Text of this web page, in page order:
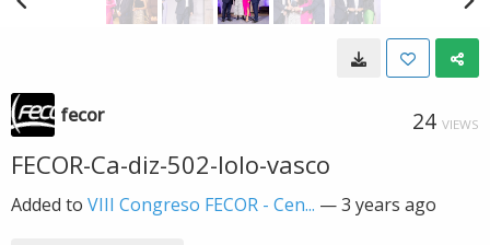
fecor 24 VIEWS
FECOR-Ca-diz-502-lolo-vasco
Added to VIII Congreso FECOR - Cen... —3 years ago